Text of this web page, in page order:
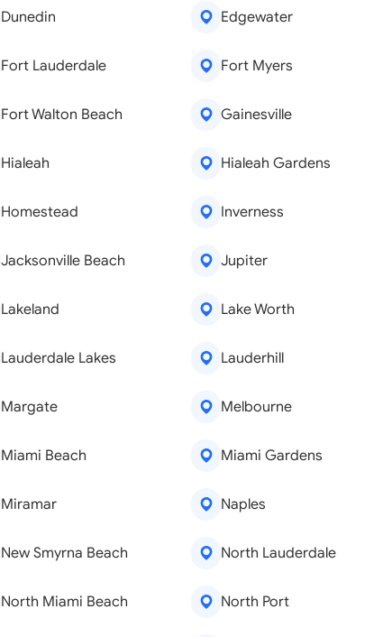
Dunedin Edgewater
Fort Lauderdale Fort Myers
Fort Walton Beach Gainesville
Hialeah Hialeah Gardens
Homestead Inverness
Jacksonville Beach Jupiter
Lakeland Lake Worth
Lauderdale Lakes Lauderhill
Margate Melbourne
Miami Beach Miami Gardens
Miramar Naples
New Smyrna Beach North Lauderdale
North Miami Beach North Port